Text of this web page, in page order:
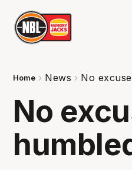
Home News No
No